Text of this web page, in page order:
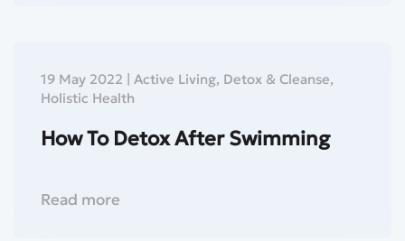
19 May 2022 | Active Living, Detox & Cleanse,
Holistic Health
How To Detox After Swimming
Read more